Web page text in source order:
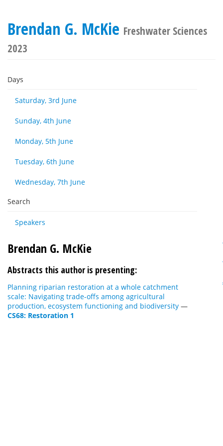
Brendan G. McKie Freshwater Sciences
2023
Days
Saturday, 3rd June
Sunday, 4th June
Monday, 5th June
Tuesday, 6th June
Wednesday, 7th June
Search
Speakers
Brendan G. McKie
Abstracts this author is presenting:
Planning riparian restoration at a whole catchment
scale: Navigating trade-offs among agricultural
production, ecosystem functioning and biodiversity —
CS68: Restoration 1